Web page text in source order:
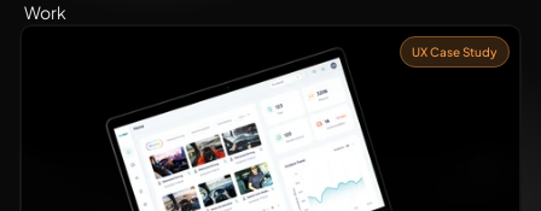
Work
UX Case Study